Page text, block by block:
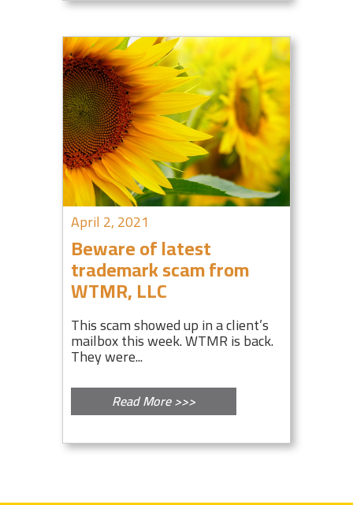
April 2, 2021
Beware of latest
trademark scam from
WTMR, LLC
This scam showed up in a client’s
mailbox this week. WTMR is back.
They were...
Read More >>>